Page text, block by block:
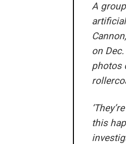
A
on
photos
this